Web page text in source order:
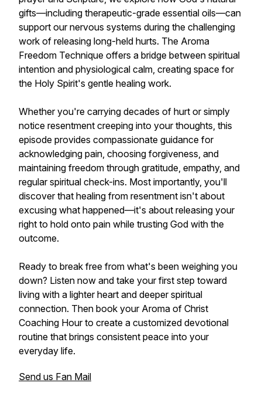
gifts—including therapeutic-grade essential oils—can
support our nervous systems during the challenging
work of releasing long-held hurts. The Aroma
Freedom Technique offers a bridge between spiritual
intention and physiological calm, creating space for
the Holy Spirit's gentle healing work.
Whether you're carrying decades of hurt or simply
notice resentment creeping into your thoughts, this
episode provides compassionate guidance for
acknowledging pain, choosing forgiveness, and
maintaining freedom through gratitude, empathy, and
regular spiritual check-ins. Most importantly, you'll
discover that healing from resentment isn't about
excusing what happened—it's about releasing your
right to hold onto pain while trusting God with the
outcome.
Ready to break free from what's been weighing you
down? Listen now and take your first step toward
living with a lighter heart and deeper spiritual
connection. Then book your Aroma of Christ
Coaching Hour to create a customized devotional
routine that brings consistent peace into your
everyday life.
Send us Fan Mail